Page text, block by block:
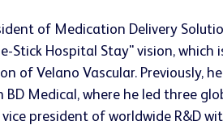
of Medication Delivery
Stick Hospital Stay" vision,
of Velano Vascular. Previously,
Medical, where he led three
president of worldwide R&D